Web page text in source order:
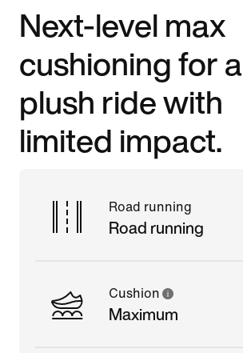
Next-level max
cushioning for a
plush ride with
limited impact.
Road running
Road running
Cushion
Maximum